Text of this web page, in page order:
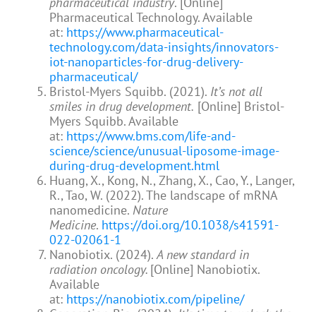
Pharmaceutical Technology. Available
at: https://www.pharmaceutical-
technology.com/data-insights/innovators-
iot-nanoparticles-for-drug-delivery-
pharmaceutical/
Bristol-Myers Squibb. (2021). It’s not all
smiles in drug development. [Online] Bristol-
Myers Squibb. Available
at: https://www.bms.com/life-and-
science/science/unusual-liposome-image-
during-drug-development.html
Huang, X., Kong, N., Zhang, X., Cao, Y., Langer,
R., Tao, W. (2022). The landscape of mRNA
nanomedicine. Nature
Medicine. https://doi.org/10.1038/s41591-
022-02061-1
Nanobiotix. (2024).A new standard in
radiation oncology. [Online] Nanobiotix.
Available
at: https://nanobiotix.com/pipeline/